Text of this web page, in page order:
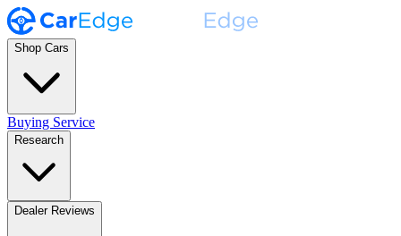
Shop Cars
Buying Service
Research
Dealer Reviews